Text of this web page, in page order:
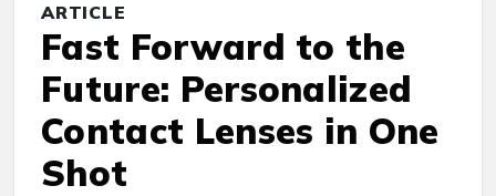
ARTICLE
Fast Forward to the
Future: Personalized
Contact Lenses in One
Shot